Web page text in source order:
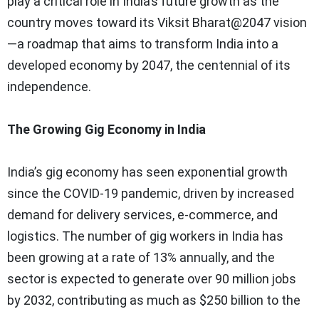
country moves toward its Viksit Bharat@2047 vision
—a roadmap that aims to transform India into a
developed economy by 2047, the centennial of its
independence.
The Growing Gig Economy in India
India’s gig economy has seen exponential growth
since the COVID-19 pandemic, driven by increased
demand for delivery services, e-commerce, and
logistics. The number of gig workers in India has
been growing at a rate of 13% annually, and the
sector is expected to generate over 90 million jobs
by 2032, contributing as much as $250 billion to the